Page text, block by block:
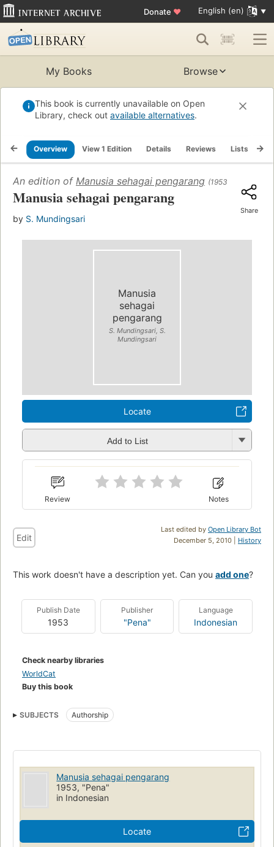
Donate ♥ English (en)
My Books Browse
This book is currently unavailable on Open
Library, check out available alternatives.
Overview View 1 Edition Details Reviews Lists
An edition of Manusia sehagai pengarang (1953)
Manusia sehagai pengarang
by S. Mundingsari
Share
Manusia
sehagai
pengarang
S. Mundingsari, S.
Mundingsari
Locate
Add to List
Review Notes
Last edited by Open Library Bot
December 5, 2010 | History
Edit
This work doesn't have a description yet. Can you add one?
Publish Date
1953
Publisher
"Pena"
Language
Indonesian
Check nearby libraries
WorldCat
Buy this book
SUBJECTS Authorship
Manusia sehagai pengarang
1953, "Pena"
in Indonesian
Locate